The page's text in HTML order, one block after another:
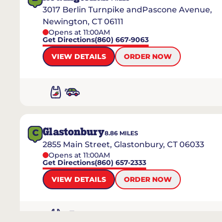
3017 Berlin Turnpike andPascone Avenue,
Newington, CT 06111
Opens at 11:00AM
Get Directions(860) 667-9063
VIEW DETAILS
ORDER NOW
C Glastonbury8.86 MILES
2855 Main Street, Glastonbury, CT 06033
Opens at 11:00AM
Get Directions(860) 657-2333
VIEW DETAILS
ORDER NOW